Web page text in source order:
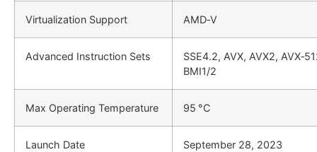
Virtualization Support AMD‑V
Advanced Instruction Sets
SSE4.2, AVX, AVX2,
BMI1/2
Max Operating Temperature 95 °C
Launch Date September 28, 2023